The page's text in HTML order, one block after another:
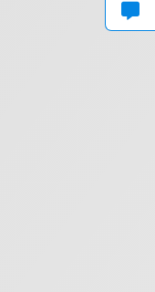
Jaipur Golden
at Kalra
&